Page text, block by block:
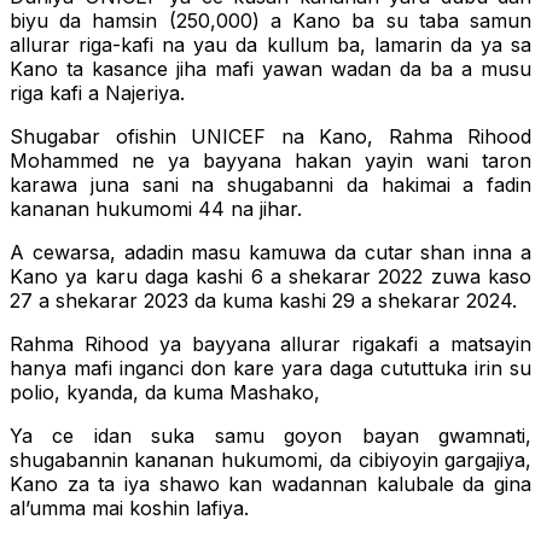
biyu da hamsin (250,000) a Kano ba su taba samun
allurar riga-kafi na yau da kullum ba, lamarin da ya sa
Kano ta kasance jiha mafi yawan wadan da ba a musu
riga kafi a Najeriya.
Shugabar ofishin UNICEF na Kano, Rahma Rihood
Mohammed ne ya bayyana hakan yayin wani taron
karawa juna sani na shugabanni da hakimai a fadin
kananan hukumomi 44 na jihar.
A cewarsa, adadin masu kamuwa da cutar shan inna a
Kano ya karu daga kashi 6 a shekarar 2022 zuwa kaso
27 a shekarar 2023 da kuma kashi 29 a shekarar 2024.
Rahma Rihood ya bayyana allurar rigakafi a matsayin
hanya mafi inganci don kare yara daga cututtuka irin su
polio, kyanda, da kuma Mashako,
Ya ce idan suka samu goyon bayan gwamnati,
shugabannin kananan hukumomi, da cibiyoyin gargajiya,
Kano za ta iya shawo kan wadannan kalubale da gina
al’umma mai koshin lafiya.